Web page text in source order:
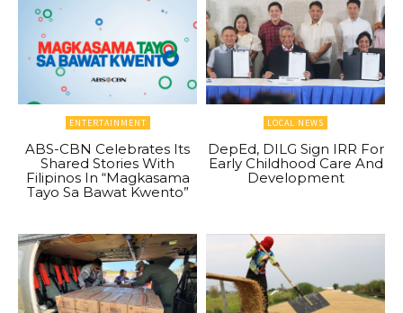
ENTERTAINMENT
ABS-CBN Celebrates Its
Shared Stories With
Filipinos In “Magkasama
Tayo Sa Bawat Kwento”
LOCAL NEWS
DepEd, DILG Sign IRR For
Early Childhood Care And
Development